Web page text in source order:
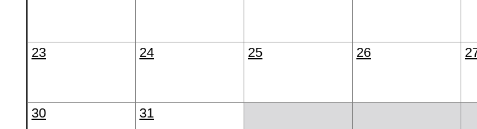
23 24 25 26
30 31